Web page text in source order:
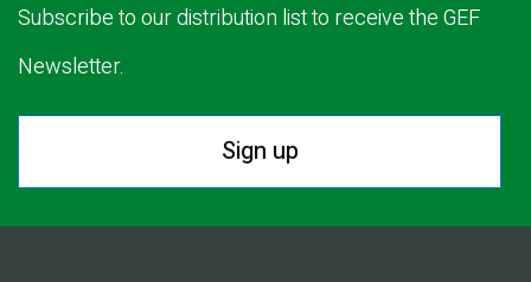
Subscribe to our distribution list to receive the GEF
Newsletter.
Sign up